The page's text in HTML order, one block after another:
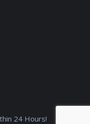
24 Hours!